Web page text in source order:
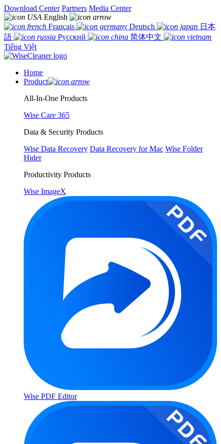
Download Center Partners Media Center
English
Français
Deutsch
日本
語
Русский
简体中文
Tiếng Việt
Home
Product
All-In-One Products
Wise Care 365
Data & Security Products
Wise Data Recovery Data Recovery for Mac Wise Folder
Hider
Productivity Products
Wise ImageX
Wise PDF Editor